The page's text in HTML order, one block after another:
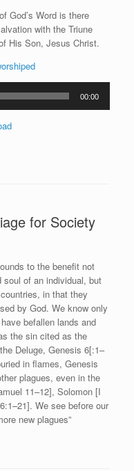
God’s Word is there
with the Triune
His Son, Jesus Christ.
00:00
for Society
to the benefit not
soul of an individual, but
in that they
by God. We know only
befallen lands and
the sin cited as the
Deluge, Genesis 6[:1–
in flames, Genesis
plagues, even in the
11–12], Solomon [I
We see before our
new plagues”